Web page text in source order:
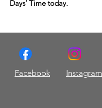
Days’ Time today.
Facebook Instagram